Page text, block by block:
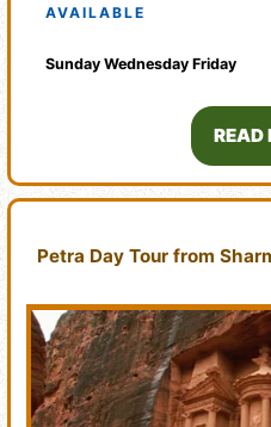
AVAILABLE
SundayWednesdayFriday
READ
Petra Day Tour from